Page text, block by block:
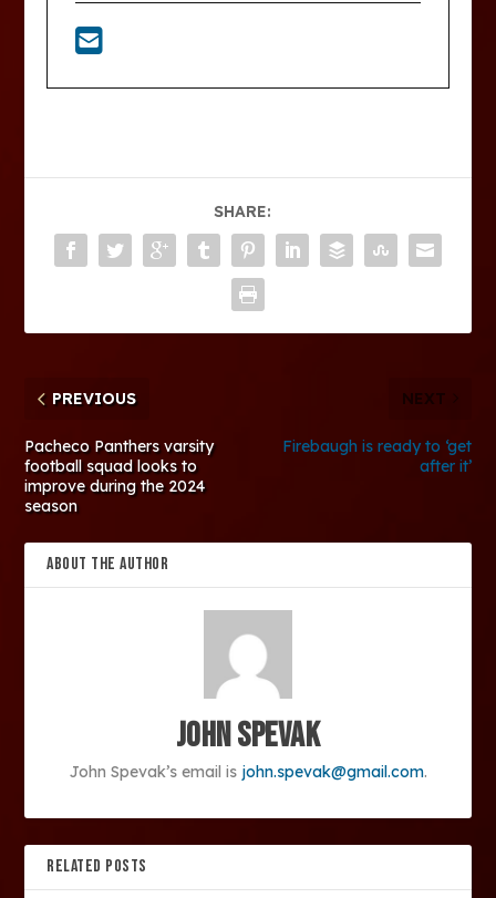
SHARE:
PREVIOUS
Pacheco Panthers varsity
football squad looks to
improve during the 2024
season
NEXT
Firebaugh is ready to ‘get
after it’
ABOUT THE AUTHOR
John Spevak
John Spevak’s email is john.spevak@gmail.com.
RELATED POSTS